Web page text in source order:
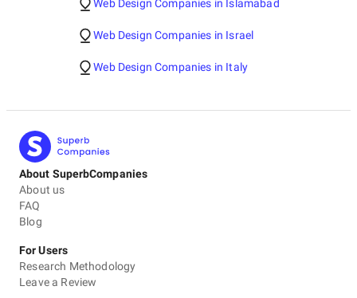
Web Design Companies in Islamabad
Web Design Companies in Israel
Web Design Companies in Italy
About SuperbCompanies
About us
FAQ
Blog
For Users
Research Methodology
Leave a Review